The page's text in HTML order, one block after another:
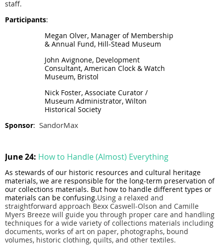
staff.
Participants:
Megan Olver, Manager of Membership
& Annual Fund, Hill-Stead Museum
John Avignone, Development
Consultant, American Clock & Watch
Museum, Bristol
Nick Foster, Associate Curator /
Museum Administrator, Wilton
Historical Society
Sponsor: SandorMax
June 24: How to Handle (Almost) Everything
As stewards of our historic resources and cultural heritage
materials, we are responsible for the long-term preservation of
our collections materials. But how to handle different types or
materials can be confusing.Using a relaxed and
straightforward approach Bexx Caswell-Olson and Camille
Myers Breeze will guide you through proper care and handling
techniques for a wide variety of collections materials including
documents, works of art on paper, photographs, bound
volumes, historic clothing, quilts, and other textiles.